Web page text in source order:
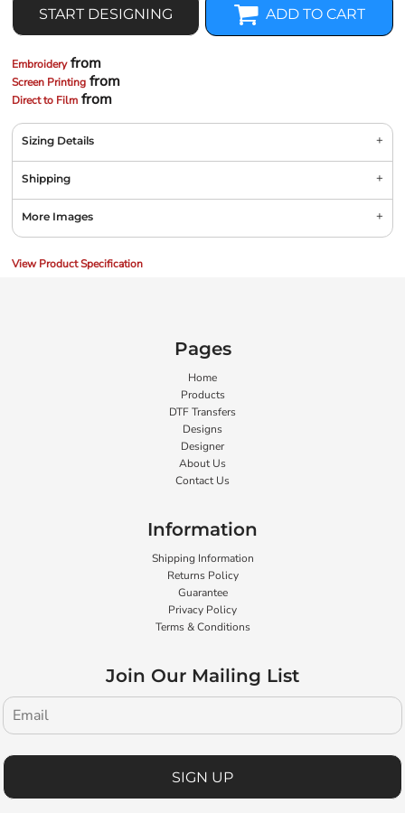
START DESIGNING ADD TO CART
Embroideryfrom
Screen Printing from
Direct to Film from
Sizing Details
Shipping
More Images
View Product Specification
Pages
Home
Products
DTF Transfers
Designs
Designer
About Us
Contact Us
Information
Shipping Information
Returns Policy
Guarantee
Privacy Policy
Terms & Conditions
Join Our Mailing List
SIGN UP